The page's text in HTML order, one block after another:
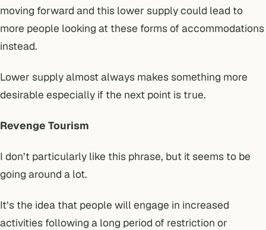
moving forward and this lower supply could lead to
more people looking at these forms of accommodations
instead.
Lower supply almost always makes something more
desirable especially if the next point is true.
Revenge Tourism
I don’t particularly like this phrase, but it seems to be
going around a lot.
It’s the idea that people will engage in increased
activities following a long period of restriction or